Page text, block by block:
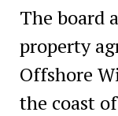
The board
property
Offshore
the coast